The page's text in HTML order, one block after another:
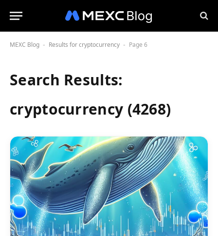
MEXC Blog - Results for cryptocurrency - Page 6
Search Results:
cryptocurrency (4268)